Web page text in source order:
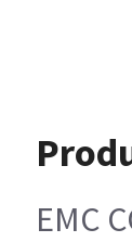
EMC